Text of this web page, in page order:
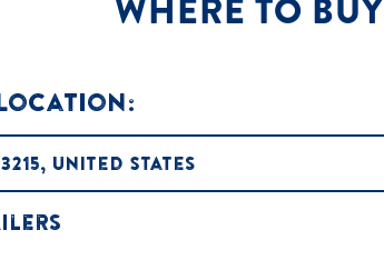
WHERE TO BUY